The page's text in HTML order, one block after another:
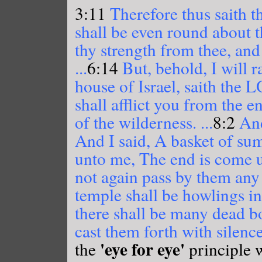
3:11 Therefore thus saith
shall be even round about
thy strength from thee,
...6:14 But, behold, I will
house of Israel, saith the
shall afflict you from the
of the wilderness. ...8:2
And I said, A basket of
unto me, The end is
not again pass by them
temple shall be howlings
there shall be many dead
cast them forth with
the 'eye for eye' principle